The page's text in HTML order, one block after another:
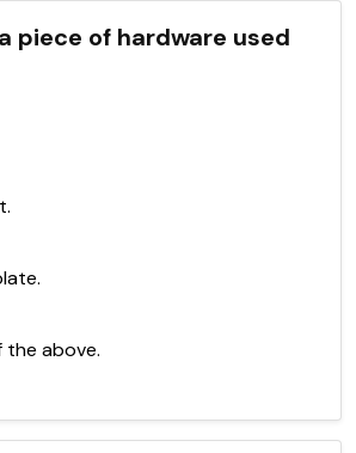
piece of hardware used
the above.